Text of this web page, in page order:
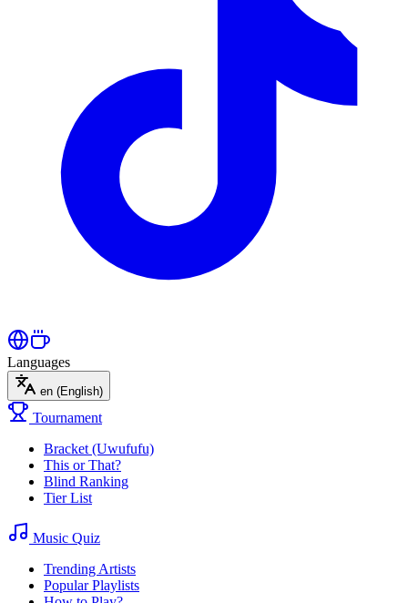
Languages
en (English)
Tournament
Bracket (Uwufufu)
This or That?
Blind Ranking
Tier List
Music Quiz
Trending Artists
Popular Playlists